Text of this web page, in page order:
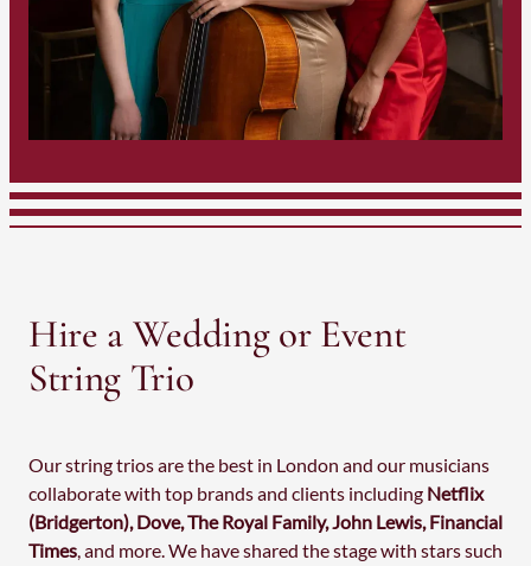
Hire a Wedding or Event
String Trio
Our string trios are the best in London and our musicians
collaborate with top brands and clients including Netflix
(Bridgerton), Dove, The Royal Family, John Lewis, Financial
Times, and more. We have shared the stage with stars such